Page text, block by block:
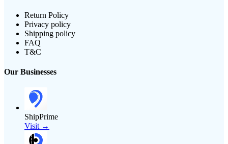
Return Policy
Privacy policy
Shipping policy
FAQ
T&C
Our Businesses
ShipPrime
Visit →